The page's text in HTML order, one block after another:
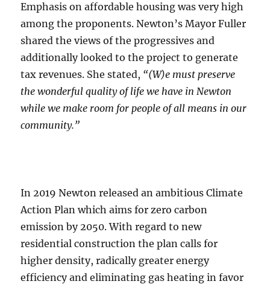
Emphasis on affordable housing was very high
among the proponents. Newton’s Mayor Fuller
shared the views of the progressives and
additionally looked to the project to generate
tax revenues. She stated, “(W)e must preserve
the wonderful quality of life we have in Newton
while we make room for people of all means in our
community.”
In 2019 Newton released an ambitious Climate
Action Plan which aims for zero carbon
emission by 2050. With regard to new
residential construction the plan calls for
higher density, radically greater energy
efficiency and eliminating gas heating in favor